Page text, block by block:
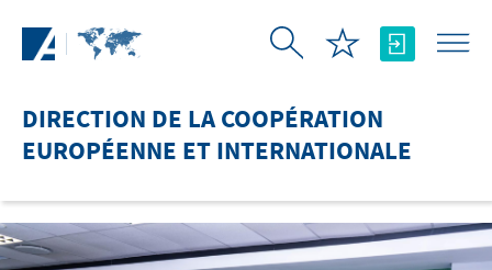
DIRECTION DE LA COOPÉRATION
EUROPÉENNE ET INTERNATIONALE